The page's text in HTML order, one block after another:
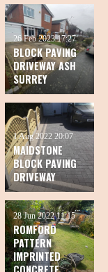
BLOCK PAVING
DRIVEWAY ASH
SURREY
26 Feb 2023 17:27
MAIDSTONE
BLOCK PAVING
DRIVEWAY
1 Aug 2022 20:07
ROMFORD
PATTERN
IMPRINTED
28 Jun 2022 11:15